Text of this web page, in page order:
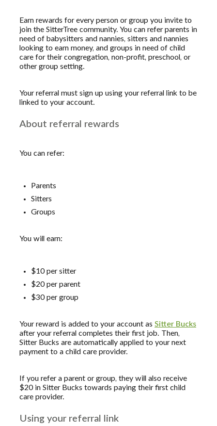
Earn rewards for every person or group you invite to
join the SitterTree community. You can refer parents in
need of babysitters and nannies, sitters and nannies
looking to earn money, and groups in need of child
care for their congregation, non-profit, preschool, or
other group setting.
Your referral must sign up using your referral link to be
linked to your account.
About referral rewards
You can refer:
Parents
Sitters
Groups
You will earn:
$10 per sitter
$20 per parent
$30 per group
Your reward is added to your account as Sitter Bucks
after your referral completes their first job. Then,
Sitter Bucks are automatically applied to your next
payment to a child care provider.
If you refer a parent or group, they will also receive
$20 in Sitter Bucks towards paying their first child
care provider.
Using your referral link